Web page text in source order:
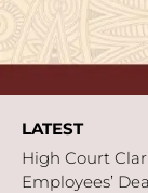
LATEST
High Court
Employees’